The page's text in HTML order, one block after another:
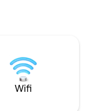
commander
conveys with
oops..depth
Wifi